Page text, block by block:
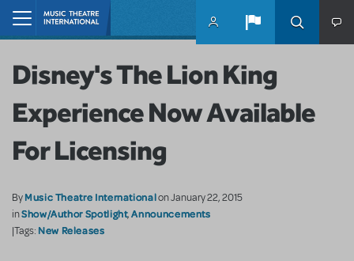
Skip to main content
Disney's The Lion King
Experience Now Available
For Licensing
ByMusic Theatre Internationalon January 22, 2015
inShow/Author Spotlight,Announcements
|Tags: New Releases